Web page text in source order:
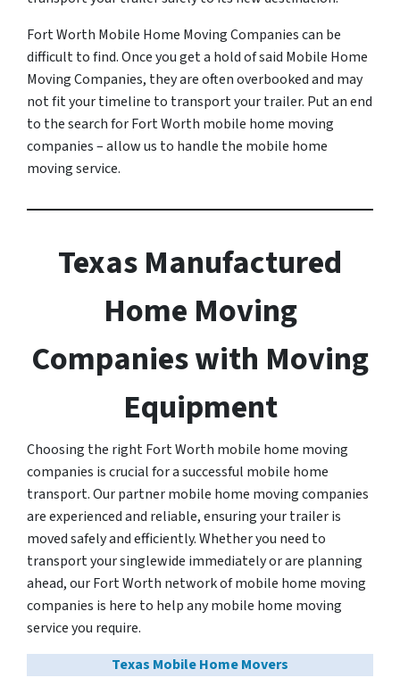
Fort Worth Mobile Home Moving Companies can be
difficult to find. Once you get a hold of said Mobile Home
Moving Companies, they are often overbooked and may
not fit your timeline to transport your trailer. Put an end
to the search for Fort Worth mobile home moving
companies – allow us to handle the mobile home
moving service.
Texas Manufactured
Home Moving
Companies with Moving
Equipment
Choosing the right Fort Worth mobile home moving
companies is crucial for a successful mobile home
transport. Our partner mobile home moving companies
are experienced and reliable, ensuring your trailer is
moved safely and efficiently. Whether you need to
transport your singlewide immediately or are planning
ahead, our Fort Worth network of mobile home moving
companies is here to help any mobile home moving
service you require.
Texas Mobile Home Movers